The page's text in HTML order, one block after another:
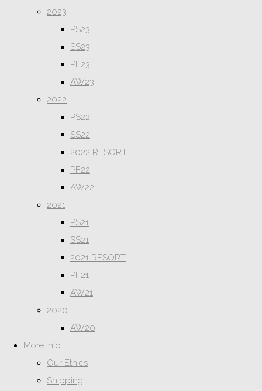
2023
PS23
SS23
PF23
AW23
2022
PS22
SS22
2022 RESORT
PF22
AW22
2021
PS21
SS21
2021 RESORT
PF21
AW21
2020
AW20
More info...
Our Ethics
Shipping